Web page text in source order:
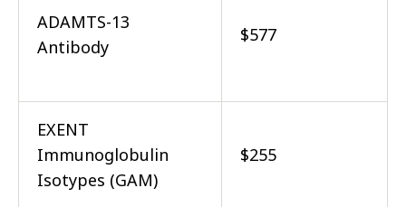
ADAMTS-13
Antibody
$577
EXENT
Immunoglobulin
Isotypes (GAM)
$255